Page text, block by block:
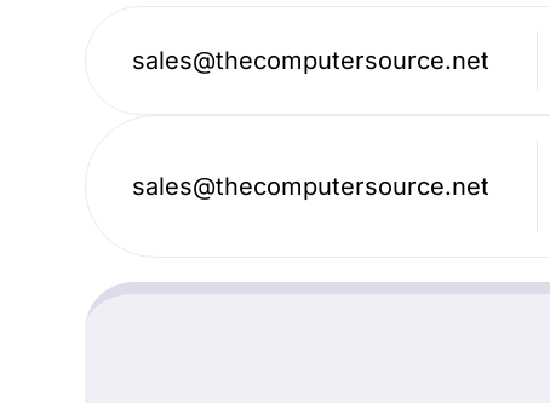
sales@thecomputersource.net
sales@thecomputersource.net